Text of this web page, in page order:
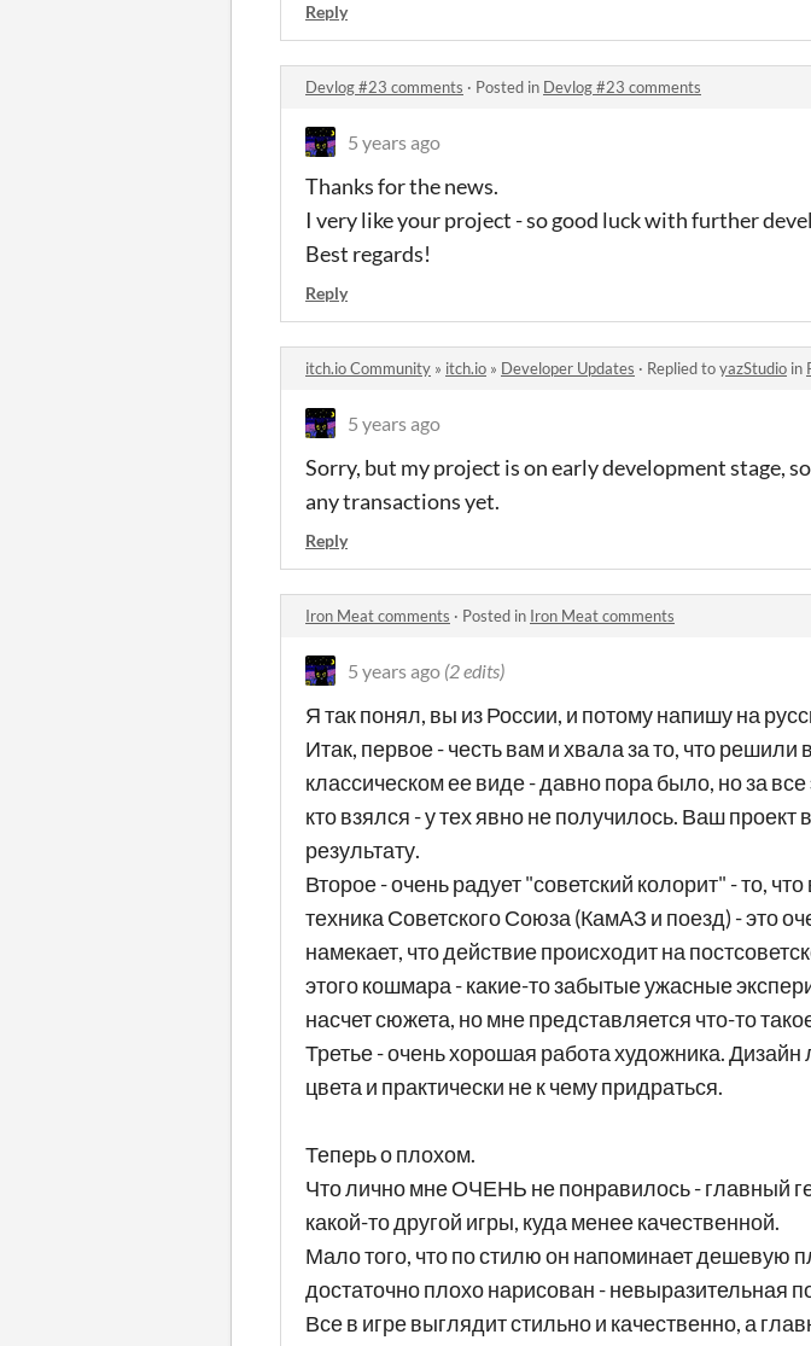
Reply
Devlog #23 comments · Posted in Devlog #23 comments
5 years ago
Thanks for the news.
I very like your project - so good luck with further
Best regards!
Reply
itch.io Community » itch.io » Developer Updates · Replied toyazStudio in
5 years ago
Sorry, but my project is on early development stage,
any transactions yet.
Reply
Iron Meat comments · Posted in Iron Meat comments
5 years ago (2 edits)
Я так понял, вы из России, и потому напишу на
Итак, первое - честь вам и хвала за то, что решили
классическом ее виде - давно пора было, но за
кто взялся - у тех явно не получилось. Ваш
результату.
Второе - очень радует "советский колорит" - то,
техника Советского Союза (КамАЗ и поезд) - это
намекает, что действие происходит на
этого кошмара - какие-то забытые ужасные
насчет сюжета, но мне представляется что-то
Третье - очень хорошая работа художника.
цвета и практически не к чему придраться.
Теперь о плохом.
Что лично мне ОЧЕНЬ не понравилось - главный
какой-то другой игры, куда менее качественной.
Мало того, что по стилю он напоминает дешевую
достаточно плохо нарисован - невыразительная
Все в игре выглядит стильно и качественно, а